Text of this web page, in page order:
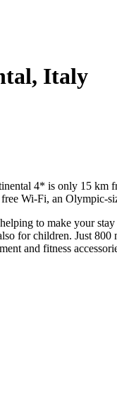
Italy
4* is only 15
Wi-Fi, an Olympic-
to make your
for children. Just
and fitness